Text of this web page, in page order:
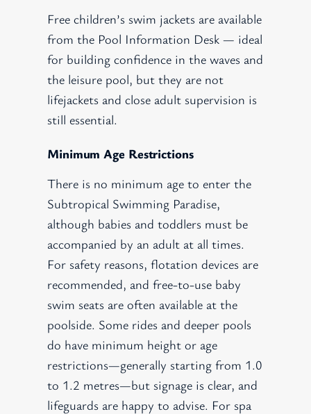
Free children’s swim jackets are available
from the Pool Information Desk — ideal
for building confidence in the waves and
the leisure pool, but they are not
lifejackets and close adult supervision is
still essential.
Minimum Age Restrictions
There is no minimum age to enter the
Subtropical Swimming Paradise,
although babies and toddlers must be
accompanied by an adult at all times.
For safety reasons, flotation devices are
recommended, and free-to-use baby
swim seats are often available at the
poolside. Some rides and deeper pools
do have minimum height or age
restrictions—generally starting from 1.0
to 1.2 metres—but signage is clear, and
lifeguards are happy to advise. For spa